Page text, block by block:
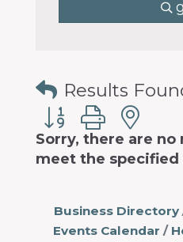
Results
Button group with
Sorry, there are
meet the
Business Directory
Events Calendar